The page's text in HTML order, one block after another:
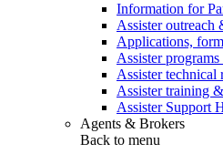
Information for
Assister outreach
Applications,
Assister
Assister technical
Assister training
Assister Support
Agents & Brokers
Back to menu